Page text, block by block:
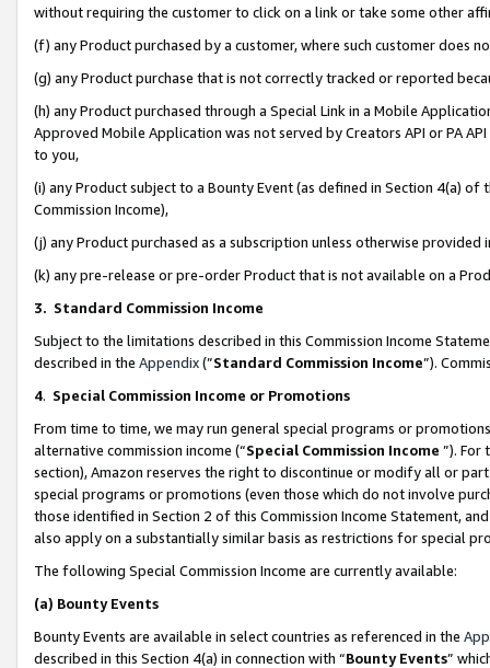
without requiring the customer to click on a link or take some other
(f) any Product purchased by a customer, where such customer does
(g) any Product purchase that is not correctly tracked or reported
(h) any Product purchased through a Special Link in a Mobile
Approved Mobile Application was not served by Creators API or PA
to you,
(i) any Product subject to a Bounty Event (as defined in Section 4(a)
Commission Income),
(j) any Product purchased as a subscription unless otherwise provided
(k) any pre-release or pre-order Product that is not available on a
3. Standard Commission Income
Subject to the limitations described in this Commission Income
described in the Appendix(”Standard Commission Income”).
4. Special Commission Income or Promotions
From time to time, we may run general special programs or
alternative commission income (“Special Commission Income ”). For
section), Amazon reserves the right to discontinue or modify all or
special programs or promotions (even those which do not involve
those identified in Section 2 of this Commission Income Statement,
also apply on a substantially similar basis as restrictions for special
The following Special Commission Income are currently available:
(a) Bounty Events
Bounty Events are available in select countries as referenced in the
described in this Section 4(a) in connection with “Bounty Events”